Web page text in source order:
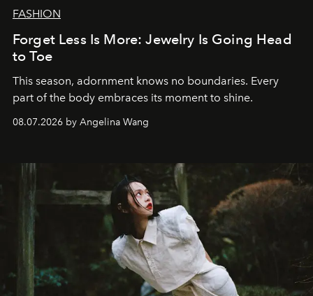
FASHION
Forget Less Is More: Jewelry Is Going Head
to Toe
This season, adornment knows no boundaries. Every
part of the body embraces its moment to shine.
08.07.2026 by Angelina Wang